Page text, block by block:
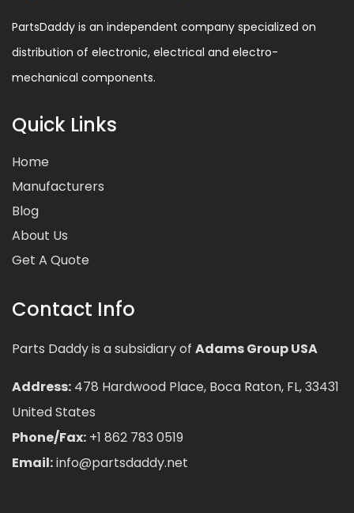
PartsDaddy is an independent company specialized on
distribution of electronic, electrical and electro-
mechanical components.
Quick Links
Home
Manufacturers
Blog
About Us
Get A Quote
Contact Info
Parts Daddy is a subsidiary of Adams Group USA
Address: 478 Hardwood Place, Boca Raton, FL, 33431
United States
Phone/Fax: +1 862 783 0519
Email:info@partsdaddy.net